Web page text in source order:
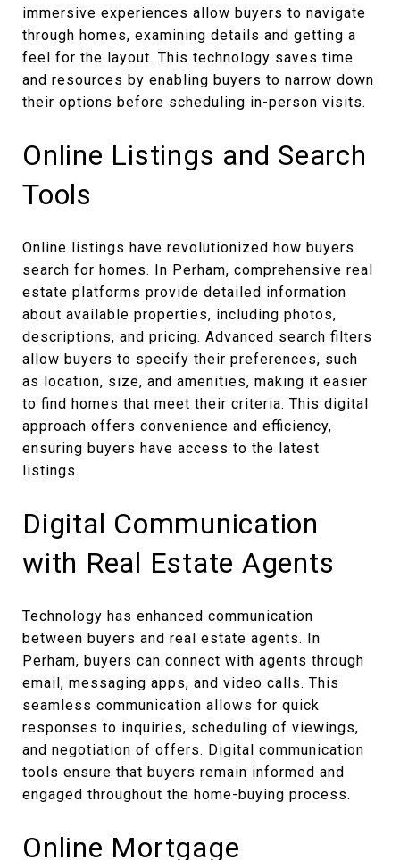
immersive experiences allow buyers to navigate
through homes, examining details and getting a
feel for the layout. This technology saves time
and resources by enabling buyers to narrow down
their options before scheduling in-person visits.
Online Listings and Search
Tools
Online listings have revolutionized how buyers
search for homes. In Perham, comprehensive real
estate platforms provide detailed information
about available properties, including photos,
descriptions, and pricing. Advanced search filters
allow buyers to specify their preferences, such
as location, size, and amenities, making it easier
to find homes that meet their criteria. This digital
approach offers convenience and efficiency,
ensuring buyers have access to the latest
listings.
Digital Communication
with Real Estate Agents
Technology has enhanced communication
between buyers and real estate agents. In
Perham, buyers can connect with agents through
email, messaging apps, and video calls. This
seamless communication allows for quick
responses to inquiries, scheduling of viewings,
and negotiation of offers. Digital communication
tools ensure that buyers remain informed and
engaged throughout the home-buying process.
Online Mortgage